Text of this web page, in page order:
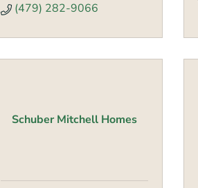
(479) 282-9066
Schuber Mitchell Homes